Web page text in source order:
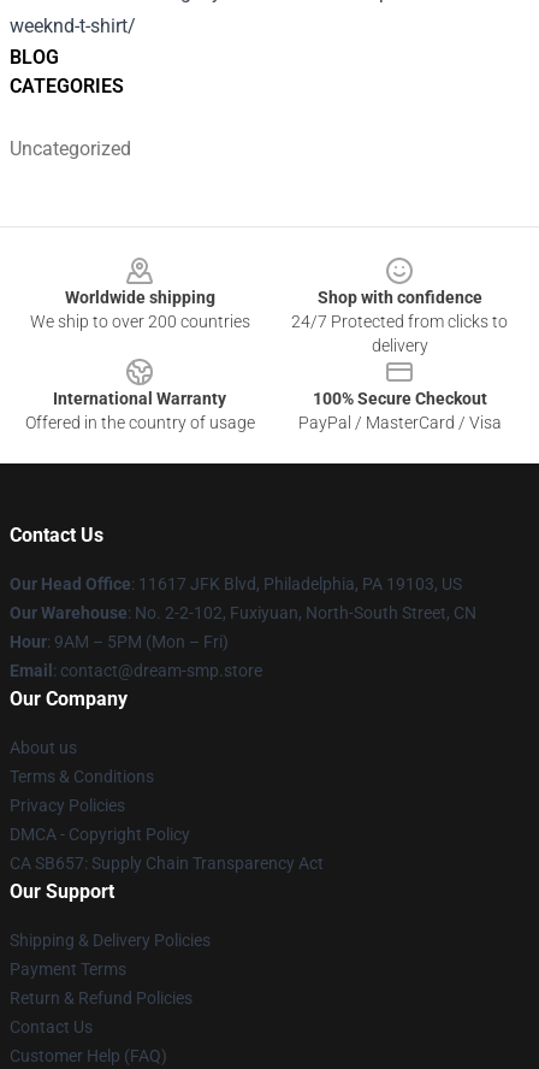
BLOG
CATEGORIES
Uncategorized
weeknd-t-shirt/
Worldwide shipping
We ship to over 200 countries
Shop with confidence
24/7 Protected from clicks to
delivery
International Warranty
Offered in the country of usage
100% Secure Checkout
PayPal / MasterCard / Visa
Contact Us
Our Head Office: 11617 JFK Blvd, Philadelphia, PA 19103, US
Our Warehouse: No. 2-2-102, Fuxiyuan, North-South Street, CN
Hour: 9AM – 5PM (Mon – Fri)
Email : contact@dream-smp.store
Our Company
About us
Terms & Conditions
Privacy Policies
DMCA - Copyright Policy
CA SB657: Supply Chain Transparency Act
Our Support
Shipping & Delivery Policies
Payment Terms
Return & Refund Policies
Contact Us
Customer Help (FAQ)